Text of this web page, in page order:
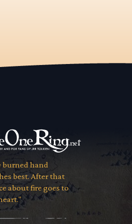
burned hand
best. After that
about fire goes to